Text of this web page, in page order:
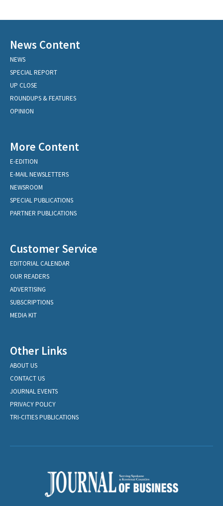
News Content
NEWS
SPECIAL REPORT
UP CLOSE
ROUNDUPS & FEATURES
OPINION
More Content
E-EDITION
E-MAIL NEWSLETTERS
NEWSROOM
SPECIAL PUBLICATIONS
PARTNER PUBLICATIONS
Customer Service
EDITORIAL CALENDAR
OUR READERS
ADVERTISING
SUBSCRIPTIONS
MEDIA KIT
Other Links
ABOUT US
CONTACT US
JOURNAL EVENTS
PRIVACY POLICY
TRI-CITIES PUBLICATIONS